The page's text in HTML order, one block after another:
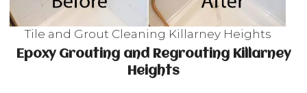
Tile and Grout Cleaning Killarney Heights
Epoxy Grouting and Regrouting Killarney
Heights